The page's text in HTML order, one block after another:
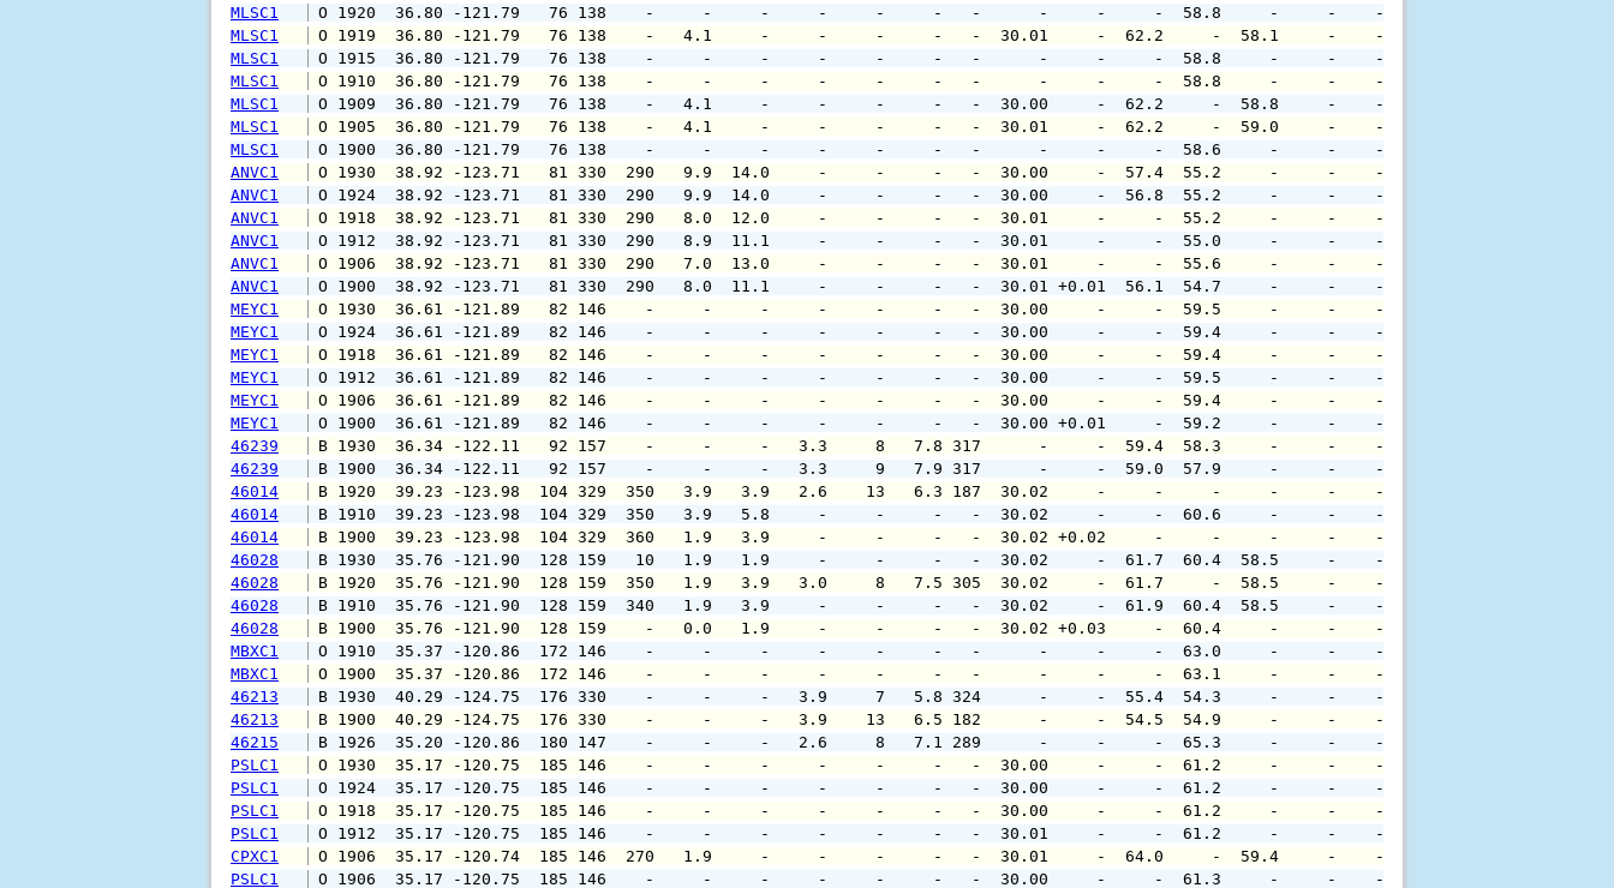
MLSC1
O 1920  36.80 -121.79   76 138    -     -     -     -     -     -   -      -     -     -  58.8     -     -    -     -     -
MLSC1
O 1919  36.80 -121.79   76 138    -   4.1     -     -     -     -   -  30.01     -  62.2     -  58.1     -    -     -
MLSC1
O 1915  36.80 -121.79   76 138    -     -     -     -     -     -   -      -     -     -  58.8     -     -    -     -     -
MLSC1
O 1910  36.80 -121.79   76 138    -     -     -     -     -     -   -      -     -     -  58.8     -     -    -     -     -
MLSC1
O 1909  36.80 -121.79   76 138    -   4.1     -     -     -     -   -  30.00     -  62.2     -  58.8     -    -     -
MLSC1
O 1905  36.80 -121.79   76 138    -   4.1     -     -     -     -   -  30.01     -  62.2     -  59.0     -    -     -
MLSC1
O 1900  36.80 -121.79   76 138    -     -     -     -     -     -   -      -     -     -  58.6     -     -    -     -     -
ANVC1
O 1930  38.92 -123.71   81 330  290   9.9  14.0     -     -     -   -  30.00     -  57.4  55.2     -     -    -     -
ANVC1
O 1924  38.92 -123.71   81 330  290   9.9  14.0     -     -     -   -  30.00     -  56.8  55.2     -     -    -     -
ANVC1
O 1918  38.92 -123.71   81 330  290   8.0  12.0     -     -     -   -  30.01     -     -  55.2     -     -    -     -
ANVC1
O 1912  38.92 -123.71   81 330  290   8.9  11.1     -     -     -   -  30.01     -     -  55.0     -     -    -     -
ANVC1
O 1906  38.92 -123.71   81 330  290   7.0  13.0     -     -     -   -  30.01     -     -  55.6     -     -    -     -
ANVC1
O 1900  38.92 -123.71   81 330  290   8.0  11.1     -     -     -   -  30.01 +0.01  56.1  54.7     -     -    -
MEYC1
O 1930  36.61 -121.89   82 146    -     -     -     -     -     -   -  30.00     -     -  59.5     -     -    -     -
MEYC1
O 1924  36.61 -121.89   82 146    -     -     -     -     -     -   -  30.00     -     -  59.4     -     -    -     -
MEYC1
O 1918  36.61 -121.89   82 146    -     -     -     -     -     -   -  30.00     -     -  59.4     -     -    -     -
MEYC1
O 1912  36.61 -121.89   82 146    -     -     -     -     -     -   -  30.00     -     -  59.5     -     -    -     -
MEYC1
O 1906  36.61 -121.89   82 146    -     -     -     -     -     -   -  30.00     -     -  59.4     -     -    -     -
MEYC1
O 1900  36.61 -121.89   82 146    -     -     -     -     -     -   -  30.00 +0.01     -  59.2     -     -    -     -
46239
B 1930  36.34 -122.11   92 157    -     -     -   3.3     8   7.8 317      -     -  59.4  58.3     -     -    -     -     -     -
46239
B 1900  36.34 -122.11   92 157    -     -     -   3.3     9   7.9 317      -     -  59.0  57.9     -     -    -     -     -     -
46014
B 1920  39.23 -123.98  104 329  350   3.9   3.9   2.6    13   6.3 187  30.02     -     -     -     -     -    -     -     -     -
46014
B 1910  39.23 -123.98  104 329  350   3.9   5.8     -     -     -   -  30.02     -     -  60.6     -     -    -     -     -     -
46014
B 1900  39.23 -123.98  104 329  360   1.9   3.9     -     -     -   -  30.02 +0.02     -     -     -     -    -     -     -     -
46028
B 1930  35.76 -121.90  128 159   10   1.9   1.9     -     -     -   -  30.02     -  61.7  60.4  58.5     -    -     -
46028
B 1920  35.76 -121.90  128 159  350   1.9   3.9   3.0     8   7.5 305  30.02     -  61.7     -  58.5     -    -     -     -     -
46028
B 1910  35.76 -121.90  128 159  340   1.9   3.9     -     -     -   -  30.02     -  61.9  60.4  58.5     -    -     -     -     -
46028
B 1900  35.76 -121.90  128 159    -   0.0   1.9     -     -     -   -  30.02 +0.03     -  60.4     -     -    -     -     -     -
MBXC1
O 1910  35.37 -120.86  172 146    -     -     -     -     -     -   -      -     -     -  63.0     -     -    -     -     -
MBXC1
O 1900  35.37 -120.86  172 146    -     -     -     -     -     -   -      -     -     -  63.1     -     -    -     -     -
46213
B 1930  40.29 -124.75  176 330    -     -     -   3.9     7   5.8 324      -     -  55.4  54.3     -     -    -     -     -     -
46213
B 1900  40.29 -124.75  176 330    -     -     -   3.9    13   6.5 182      -     -  54.5  54.9     -     -    -     -     -     -
46215
B 1926  35.20 -120.86  180 147    -     -     -   2.6     8   7.1 289      -     -     -  65.3     -     -    -     -     -     -      -
PSLC1
O 1930  35.17 -120.75  185 146    -     -     -     -     -     -   -  30.00     -     -  61.2     -     -    -     -
PSLC1
O 1924  35.17 -120.75  185 146    -     -     -     -     -     -   -  30.00     -     -  61.2     -     -    -     -
PSLC1
O 1918  35.17 -120.75  185 146    -     -     -     -     -     -   -  30.00     -     -  61.2     -     -    -     -
PSLC1
O 1912  35.17 -120.75  185 146    -     -     -     -     -     -   -  30.01     -     -  61.2     -     -    -     -
CPXC1
O 1906  35.17 -120.74  185 146  270   1.9     -     -     -     -   -  30.01     -  64.0     -  59.4     -    -     -
PSLC1
O 1906  35.17 -120.75  185 146    -     -     -     -     -     -   -  30.00     -     -  61.3     -     -    -     -